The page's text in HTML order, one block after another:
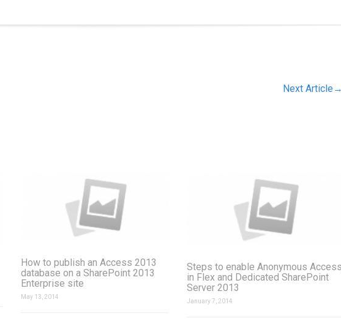
Next Article →
How to publish an Access 2013
database on a SharePoint 2013
Enterprise site
May 13, 2014
Steps to enable Anonymous Access
in Flex and Dedicated SharePoint
Server 2013
January 7, 2014